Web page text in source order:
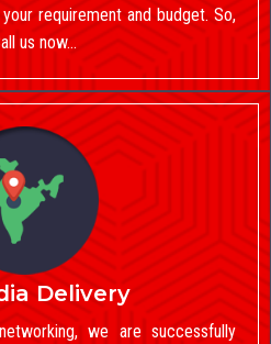
requirement and budget. So,
us now…
Delivery
we are successfully